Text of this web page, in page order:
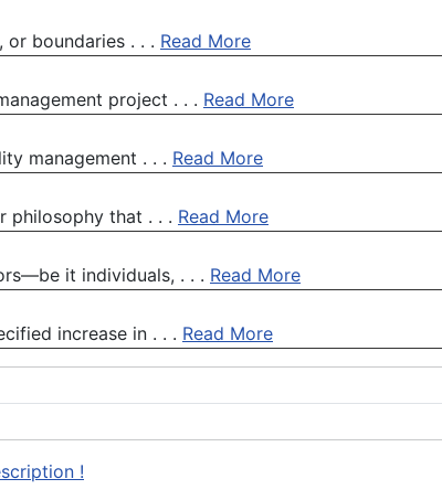
boundaries . . . Read More
project . . . Read More
management . . . Read More
philosophy that . . . Read More
it individuals, . . . Read More
increase in . . . Read More
!